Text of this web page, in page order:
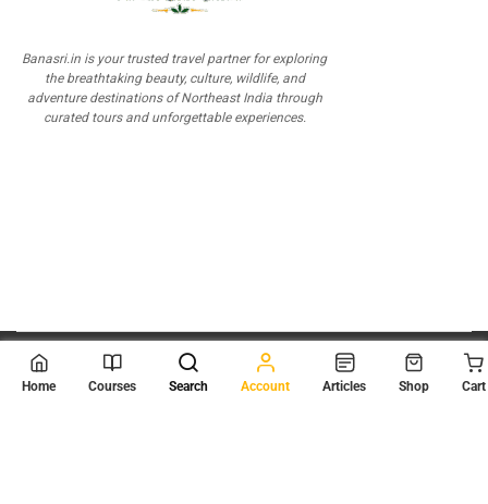
Banasri.in is your trusted travel partner for exploring
the breathtaking beauty, culture, wildlife, and
adventure destinations of Northeast India through
curated tours and unforgettable experiences.
© 2026 Scientia Tutorials
. All Rights Reserved.
Home Courses Search Account Articles Shop Cart